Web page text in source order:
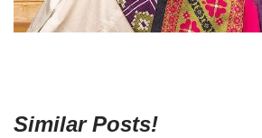
Similar Posts!